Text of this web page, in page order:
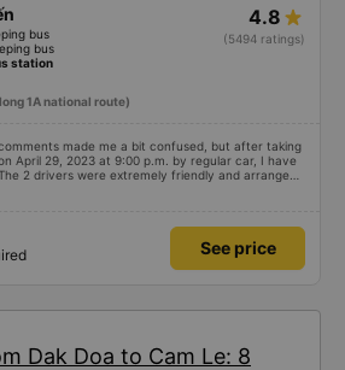
bus
bus
4.8
(5494 ratings)
station
1A national route)
made me a bit confused, but after taking
April 29, 2023 at 9:00 p.m. by regular car, I have
2 drivers were extremely friendly and arranged
- The bus assistant is stupid, probably on the
facilities, because I booked a regular car, I
more. But it looks pretty good, I stopped to go to
See price
Dak Doa to Cam Le: 8